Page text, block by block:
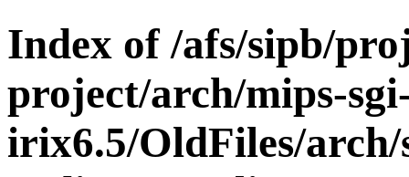
Index of /afs/sipb/
project/arch/mips-
irix6.5/OldFiles/